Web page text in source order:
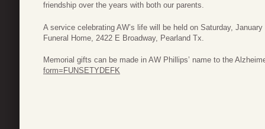
friendship over the years with both our parents.
A service celebrating AW’s life will be held on Saturday,
Funeral Home, 2422 E Broadway, Pearland Tx.
Memorial gifts can be made in AW Phillips’ name to the
form=FUNSETYDEFK